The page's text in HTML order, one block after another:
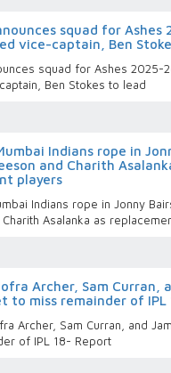
squad for Ashes
vice-captain, Ben
squad for Ashes 2025-
Ben Stokes to lead
Indians rope in
and Charith
players
Indians rope in Jonny
Asalanka as
Archer, Sam Curran,
to miss remainder of IPL
Archer, Sam Curran, and
of IPL 18- Report